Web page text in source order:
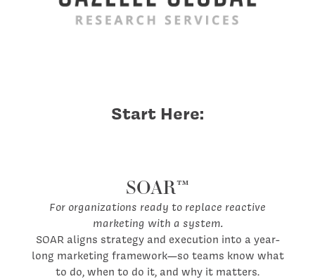
Start Here:
SOAR™
For organizations ready to replace reactive
marketing with a system.
SOAR aligns strategy and execution into a year-
long marketing framework—so teams know what
to do, when to do it, and why it matters.